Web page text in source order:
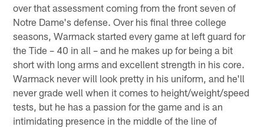
over that assessment coming from the front seven of
Notre Dame's defense. Over his final three college
seasons, Warmack started every game at left guard for
the Tide – 40 in all – and he makes up for being a bit
short with long arms and excellent strength in his core.
Warmack never will look pretty in his uniform, and he'll
never grade well when it comes to height/weight/speed
tests, but he has a passion for the game and is an
intimidating presence in the middle of the line of